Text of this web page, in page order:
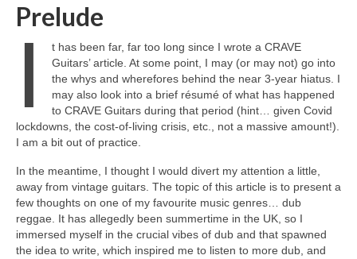
Prelude
I
t has been far, far too long since I wrote a CRAVE
Guitars’ article. At some point, I may (or may not) go into
the whys and wherefores behind the near 3‑year hiatus. I
may also look into a brief résumé of what has happened
to CRAVE Guitars during that period (hint… given Covid
lockdowns, the cost‑of‑living crisis, etc., not a massive amount!).
I am a bit out of practice.
In the meantime, I thought I would divert my attention a little,
away from vintage guitars. The topic of this article is to present a
few thoughts on one of my favourite music genres… dub
reggae. It has allegedly been summertime in the UK, so I
immersed myself in the crucial vibes of dub and that spawned
the idea to write, which inspired me to listen to more dub, and